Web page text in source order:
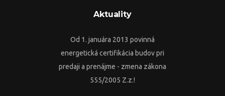
Aktuality
Od 1. januára 2013 povinná
energetická certifikácia budov pri
predaji a prenájme - zmena zákona
555/2005 Z.z.!